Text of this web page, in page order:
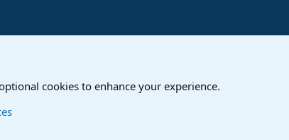
cookies to enhance your experience.